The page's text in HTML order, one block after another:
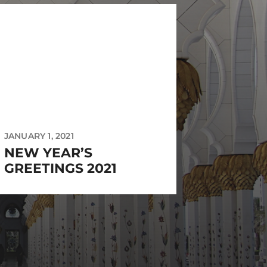
JANUARY 1, 2021
NEW YEAR’S
GREETINGS 2021